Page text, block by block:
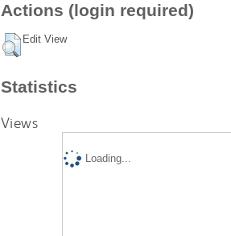
Actions (login required)
Edit View
Statistics
Views
Loading...